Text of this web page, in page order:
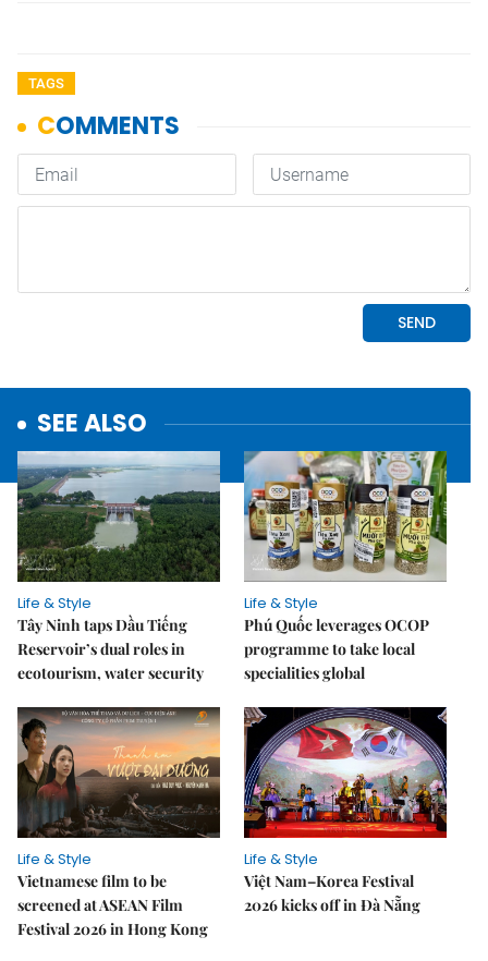
TAGS
SEE ALSO
Life & Style
Tây Ninh taps Dầu Tiếng
Reservoir’s dual roles in
ecotourism, water security
Life & Style
Phú Quốc leverages OCOP
programme to take local
specialities global
Life & Style
Vietnamese film to be
screened at ASEAN Film
Festival 2026 in Hong Kong
Life & Style
Việt Nam–Korea Festival
2026 kicks off in Đà Nẵng